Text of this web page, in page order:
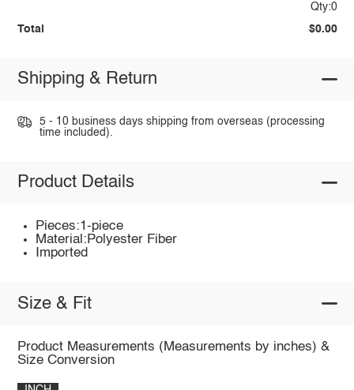
Qty:0
Total $0.00
Shipping & Return
5 - 10 business days shipping from overseas (processing
time included).
Product Details
Pieces:1-piece
Material:Polyester Fiber
Imported
Size & Fit
Product Measurements (Measurements by inches) &
Size Conversion